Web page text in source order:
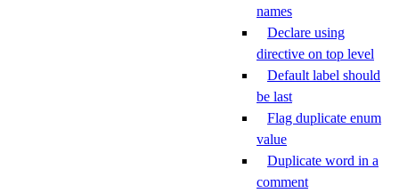
names
Declare using
directive on top level
Default label should
be last
Flag duplicate enum
value
Duplicate word in a
comment